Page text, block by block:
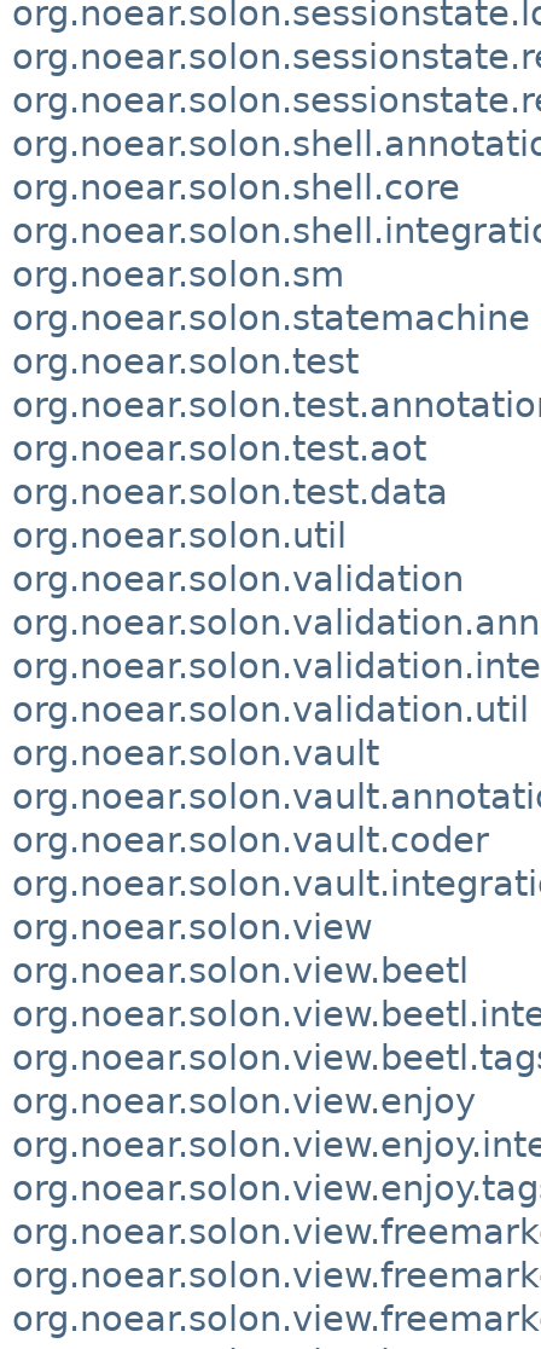
org.noear.solon.shell.core
org.noear.solon.sm
org.noear.solon.statemachine
org.noear.solon.test
org.noear.solon.test.aot
org.noear.solon.test.data
org.noear.solon.util
org.noear.solon.validation
org.noear.solon.validation.util
org.noear.solon.vault
org.noear.solon.vault.coder
org.noear.solon.view
org.noear.solon.view.beetl
org.noear.solon.view.enjoy